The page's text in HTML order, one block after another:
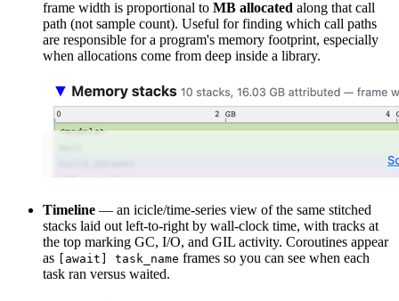
frame width is proportional to MB allocated along that call
path (not sample count). Useful for finding which call paths
are responsible for a program's memory footprint, especially
when allocations come from deep inside a library.
Timeline — an icicle/time-series view of the same stitched
stacks laid out left-to-right by wall-clock time, with tracks at
the top marking GC, I/O, and GIL activity. Coroutines appear
as [await] task_name frames so you can see when each
task ran versus waited.